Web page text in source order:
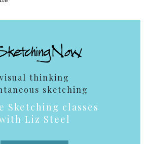
visual thinking
sketching
Sketching classes
Liz Steel